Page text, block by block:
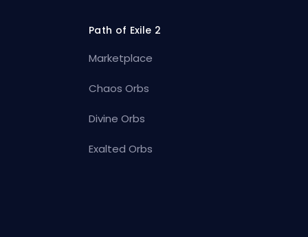
Path of Exile 2
Marketplace
Chaos Orbs
Divine Orbs
Exalted Orbs